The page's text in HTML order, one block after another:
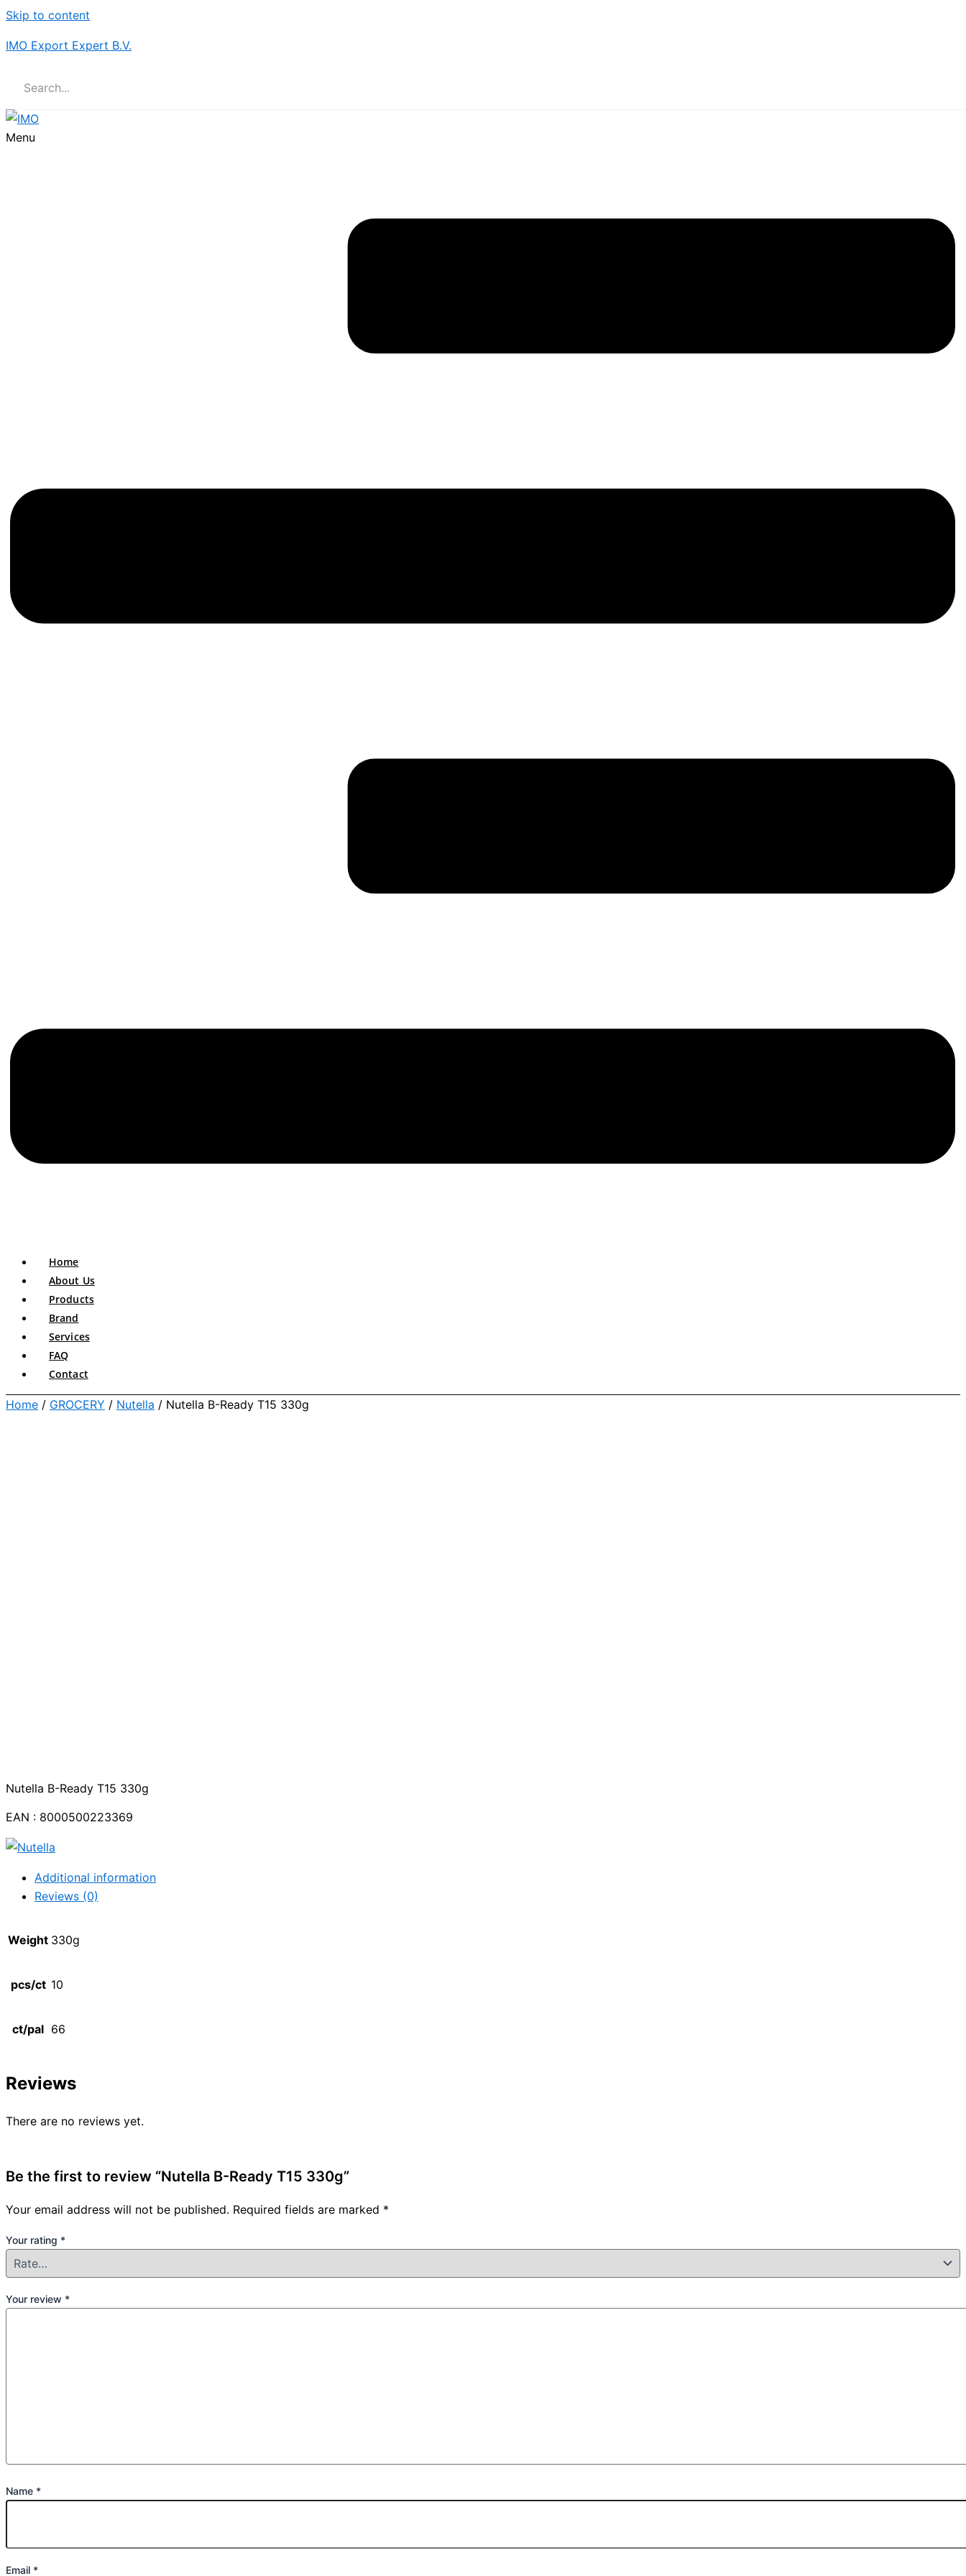
Skip to content
IMO Export Expert B.V.
Menu
Home
About Us
Products
Brand
Services
FAQ
Contact
Home / GROCERY / Nutella / Nutella B-Ready T15 330g
Nutella B-Ready T15 330g
EAN : 8000500223369
Additional information
Reviews (0)
Weight 330g
pcs/ct 10
ct/pal 66
Reviews
There are no reviews yet.
Be the first to review “Nutella B-Ready T15 330g”
Your email address will not be published. Required fields are marked *
Your rating *
Your review *
Name *
Email *